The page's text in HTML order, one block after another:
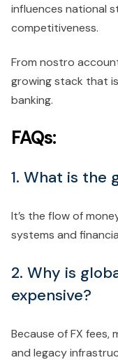
influences national
competitiveness.
From nostro
growing stack that
banking.
FAQs:
1. What is the
It’s the flow of
systems and
2. Why is
expensive?
Because of FX fees,
and legacy